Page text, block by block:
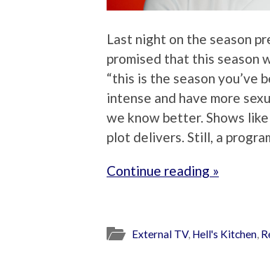
Last night on the season
promised that this season
“this is the season you’ve
intense and have more
we know better. Shows
plot delivers. Still, a
Continue reading »
External TV, Hell's Kitchen,